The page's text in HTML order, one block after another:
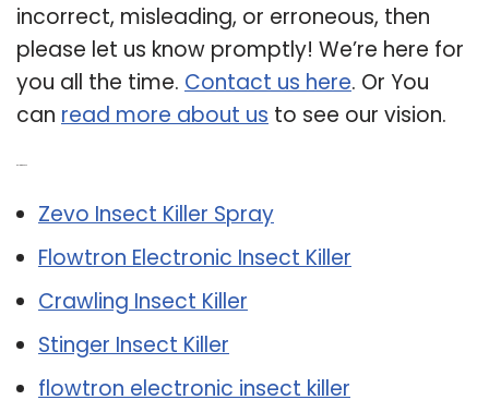
incorrect, misleading, or erroneous, then
please let us know promptly! We’re here for
you all the time. Contact us here. Or You
can read more about us to see our vision.
Zevo Insect Killer Spray
Flowtron Electronic Insect Killer
Crawling Insect Killer
Stinger Insect Killer
flowtron electronic insect killer